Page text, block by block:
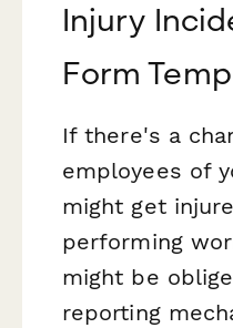
Injury
Form
If there's a
employees of
might get
performing
might be
reporting